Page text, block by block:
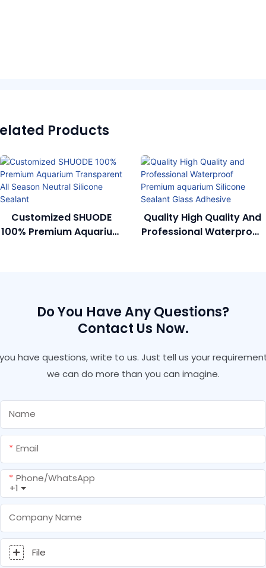
Products
Customized SHUODE
100% Premium Aquarium
Quality High Quality And
Professional Waterproof
Do You Have Any Questions?
Contact Us Now.
have questions, write to us. Just tell us your
we can do more than you can imagine.
Name
Email
+1
Phone/whatsApp
Company Name
File